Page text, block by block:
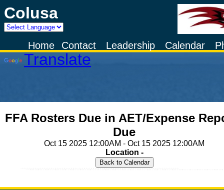
Colusa
Powered by
Translate
Calendar
Leadership
Contact
Home
FFA Rosters Due in AET/Expense
Due
Oct 15 2025 12:00AM - Oct 15 2025 12:00AM
Location -